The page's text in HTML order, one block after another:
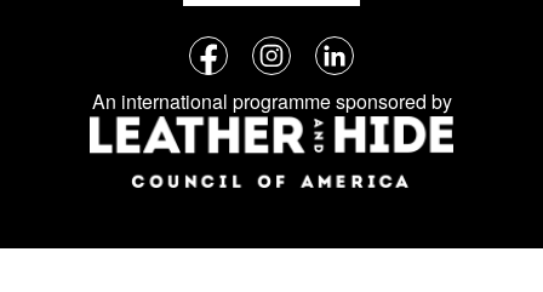
Follow
us
on
social
media:
FacebookInstagramLinkedIn
An international programme sponsored by